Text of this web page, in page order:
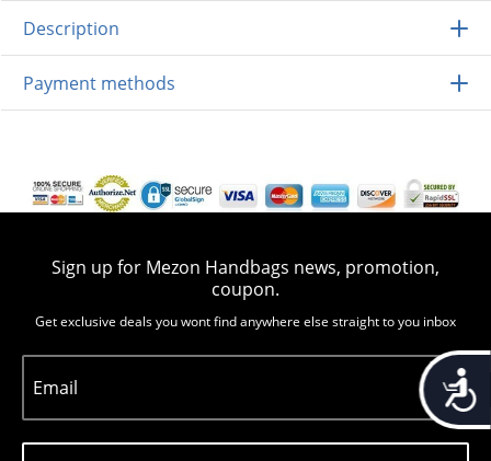
Description
Payment methods
Sign up for Mezon Handbags news, promotion,
coupon.
Get exclusive deals you wont find anywhere else straight to you inbox
Email